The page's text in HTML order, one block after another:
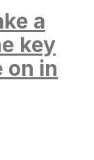
a
key
on in